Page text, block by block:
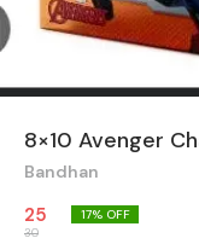
8×10 Avenger
Bandhan
25
30
17% OFF